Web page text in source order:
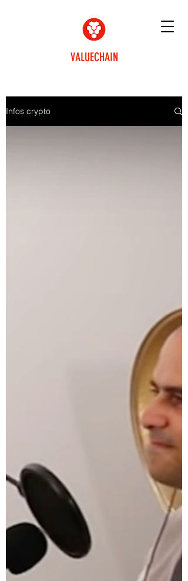
VALUECHAIN
Infos crypto